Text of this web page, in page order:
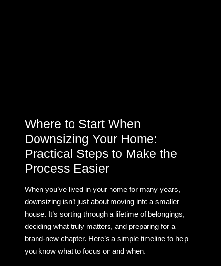
Where to Start When
Downsizing Your Home:
Practical Steps to Make the
Process Easier
When you’ve lived in your home for many years,
downsizing isn’t just about moving into a smaller
house. It’s sorting through a lifetime of belongings,
deciding what truly matters, and preparing for a
brand-new chapter. Here’s a simple timeline to help
you know what to focus on and when.